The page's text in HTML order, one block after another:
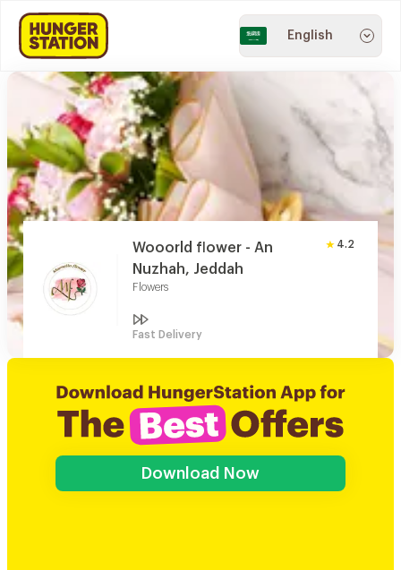
English
Wooorld flower - An
Nuzhah, Jeddah
Flowers
4.2
Fast Delivery
Download Now